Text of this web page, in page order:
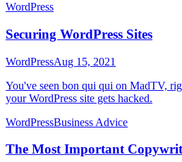
WordPress
Securing WordPress Sites
WordPressAug 15, 2021
You've seen bon qui qui on MadTV,
your WordPress site gets hacked.
WordPressBusiness Advice
The Most Important